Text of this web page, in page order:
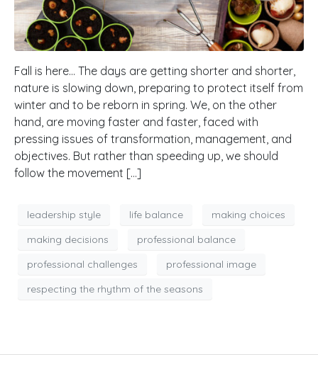
Fall is here… The days are getting shorter and shorter,
nature is slowing down, preparing to protect itself from
winter and to be reborn in spring. We, on the other
hand, are moving faster and faster, faced with
pressing issues of transformation, management, and
objectives. But rather than speeding up, we should
follow the movement […]
leadership style life balance
making choices
making decisions
professional balance
professional challenges
professional image
respecting the rhythm of the seasons